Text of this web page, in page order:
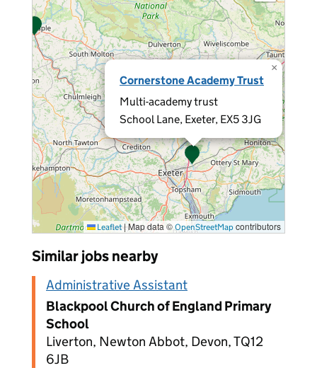
Cornerstone Academy Trust
Multi-academy trust
School Lane, Exeter, EX5 3JG
×
Leaflet |Map data © OpenStreetMap contributors
Similar jobs nearby
Administrative Assistant
Blackpool Church of England Primary
School
Liverton, Newton Abbot, Devon, TQ12
6JB